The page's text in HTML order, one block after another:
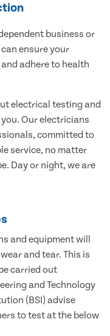
business or
ensure your
adhere to health
electrical testing and
Our electricians
committed to
service, no matter
Day or night, we are
and equipment will
and tear. This is
carried out
and Technology
(BSI) advise
to test at the below